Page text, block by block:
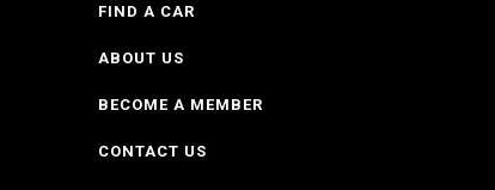
FIND A CAR
ABOUT US
BECOME A MEMBER
CONTACT US